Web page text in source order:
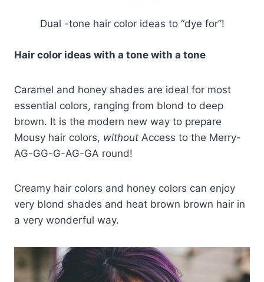
Dual -tone hair color ideas to “dye for”!
Hair color ideas with a tone with a tone
Caramel and honey shades are ideal for most
essential colors, ranging from blond to deep
brown. It is the modern new way to prepare
Mousy hair colors, without Access to the Merry-
AG-GG-G-AG-GA round!
Creamy hair colors and honey colors can enjoy
very blond shades and heat brown brown hair in
a very wonderful way.